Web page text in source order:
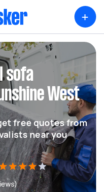
+
sofa
West
free quotes from
near you